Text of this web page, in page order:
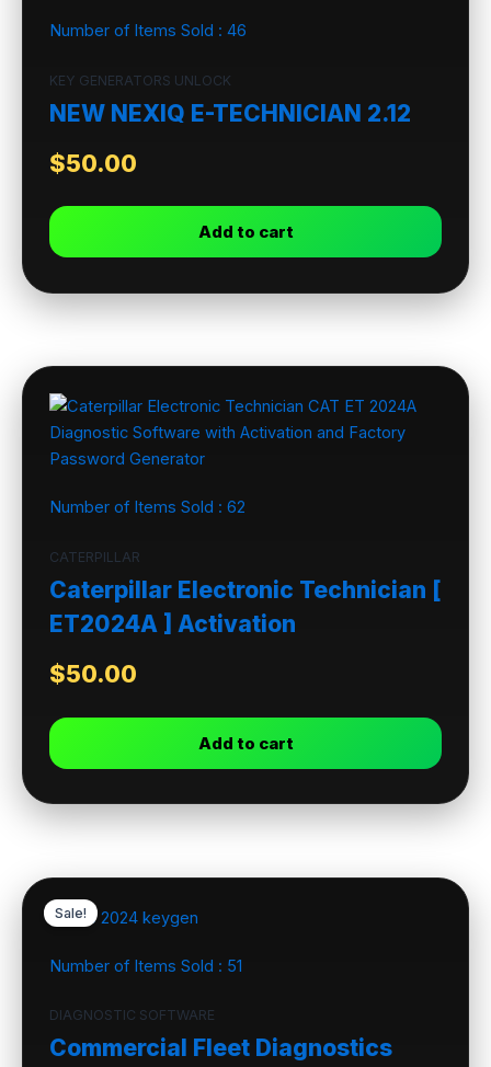
Number of Items Sold : 46
KEY GENERATORS UNLOCK
NEW NEXIQ E-TECHNICIAN 2.12
$50.00
Add to cart
Number of Items Sold : 62
CATERPILLAR
Caterpillar Electronic Technician [
ET2024A ] Activation
$50.00
Add to cart
Number of Items Sold : 51
Sale!
DIAGNOSTIC SOFTWARE
Commercial Fleet Diagnostics